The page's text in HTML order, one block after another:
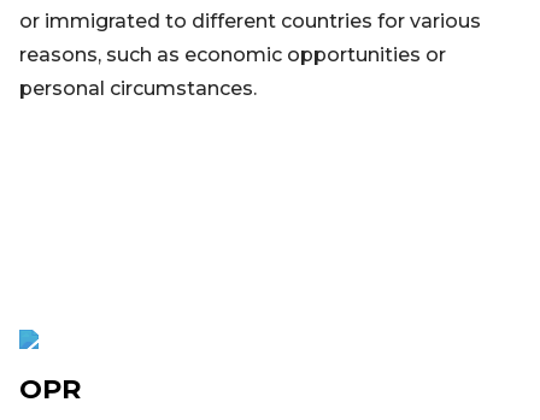
or immigrated to different countries for various
reasons, such as economic opportunities or
personal circumstances.
OPR